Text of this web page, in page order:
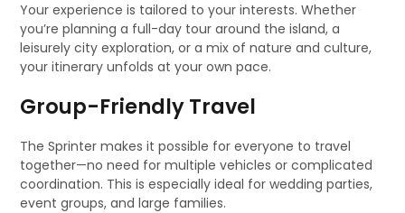
Your experience is tailored to your interests. Whether
you’re planning a full-day tour around the island, a
leisurely city exploration, or a mix of nature and culture,
your itinerary unfolds at your own pace.
Group-Friendly Travel
The Sprinter makes it possible for everyone to travel
together—no need for multiple vehicles or complicated
coordination. This is especially ideal for wedding parties,
event groups, and large families.